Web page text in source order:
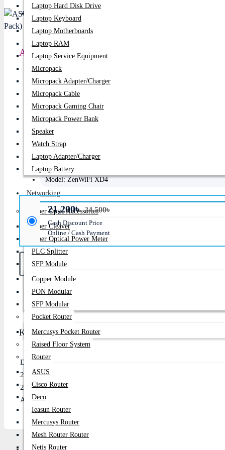
PC Builder
Laptop Hard Disk Drive
Laptop Keyboard
Laptop Motherboards
Laptop RAM
Laptop Service Equipment
Micropack
Micropack Adapter/charger
Micropack Cable
Micropack Gaming Chair
Micropack Power Bank
Speaker
Watch Strap
Laptop Adapter/Charger
Laptop Battery
Networking
Fiber Optic Accessories
Fiber Cleaver
Fiber Optical Power Meter
PLC Splitter
SFP Module
Copper Module
PON Modular
SFP Modular
Pocket Router
Mercusys Pocket Router
Raised Floor System
Router
ASUS
Cisco Router
Deco
Ieasun Router
Mercusys Router
Mesh Router Router
Netis Router
ASUS ZenWiFi AX Mini XD4 AX1800 Dual-
Regular Price:
Product id:
Stock:
In Stock
Brand: Asus
Model: ZenWiFi XD4
21,200৳ 24,500৳
Cash Discount Price
Online / Cash Payment
Buy Now
Key Features
Dual-band Wi-Fi 6 (802.11ax) with up to 1800Mbps speed (1201
2-pack mesh system for seamless whole-home coverage up to
2×2 MU-MIMO with AiMesh support for stable multi-device
AiProtection security with parental controls and easy app-based